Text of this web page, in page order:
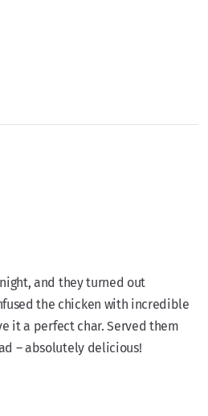
and they turned out
the chicken with incredible
it a perfect char. Served them
– absolutely delicious!